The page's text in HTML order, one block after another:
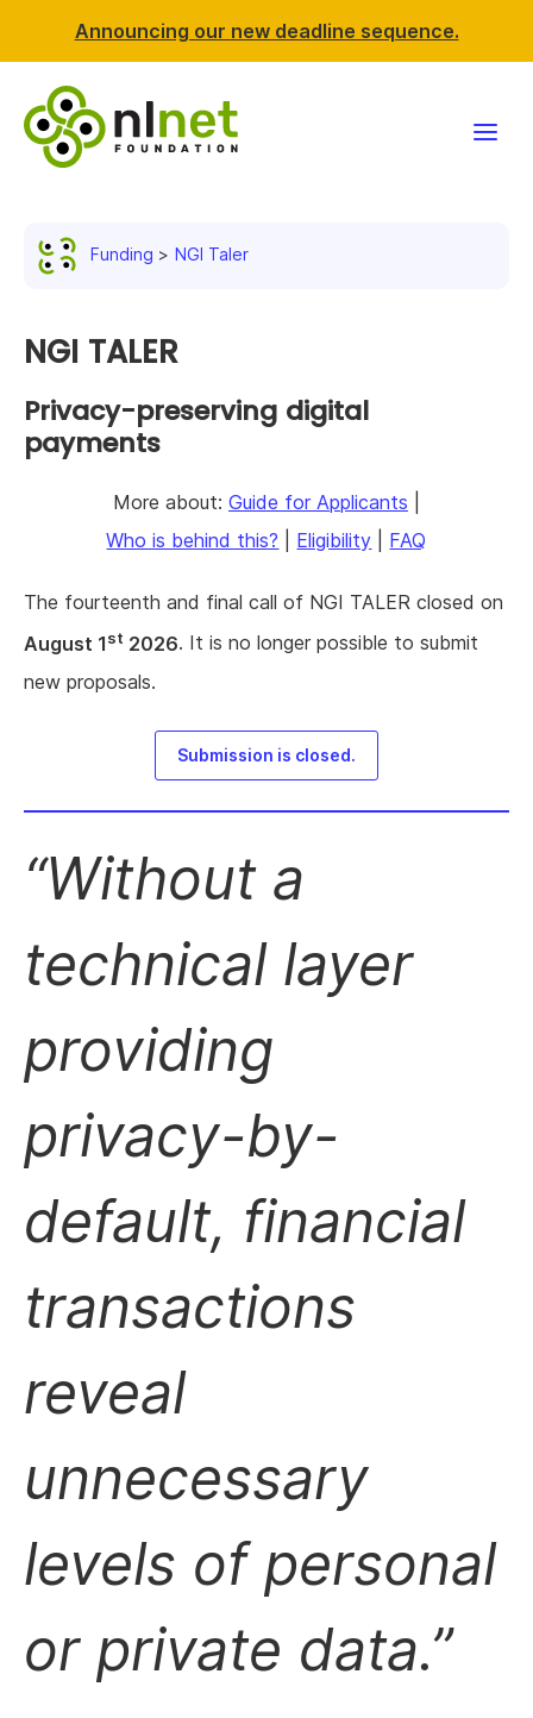
Announcing our new deadline sequence.
Resources
About us
Funding NGI Taler
NGI TALER
Privacy-preserving digital
payments
More about: Guide for Applicants
Who is behind this?
Eligibility FAQ
The fourteenth and final call of NGI TALER closed on
August 1st 2026. It is no longer possible to submit
new proposals.
Submission is closed.
Without a
technical layer
providing
privacy-by-
default, financial
transactions
reveal
unnecessary
levels of personal
or private data.